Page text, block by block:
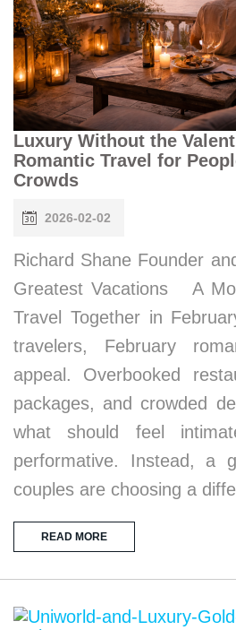
Luxury Without the
Romantic Travel for
Crowds
2026-02-02
Richard Shane Founder
Greatest Vacations A
Travel Together in
travelers, February
appeal. Overbooked
packages, and crowded
what should feel
performative. Instead, a
couples are choosing a
READ MORE